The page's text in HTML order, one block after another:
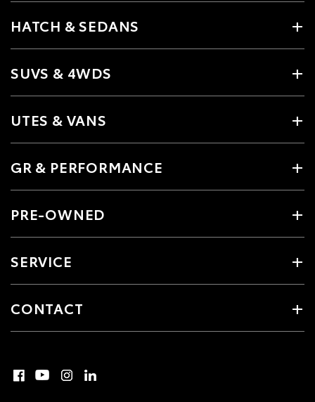
HATCH & SEDANS
SUVS & 4WDS
UTES & VANS
GR & PERFORMANCE
PRE-OWNED
SERVICE
CONTACT